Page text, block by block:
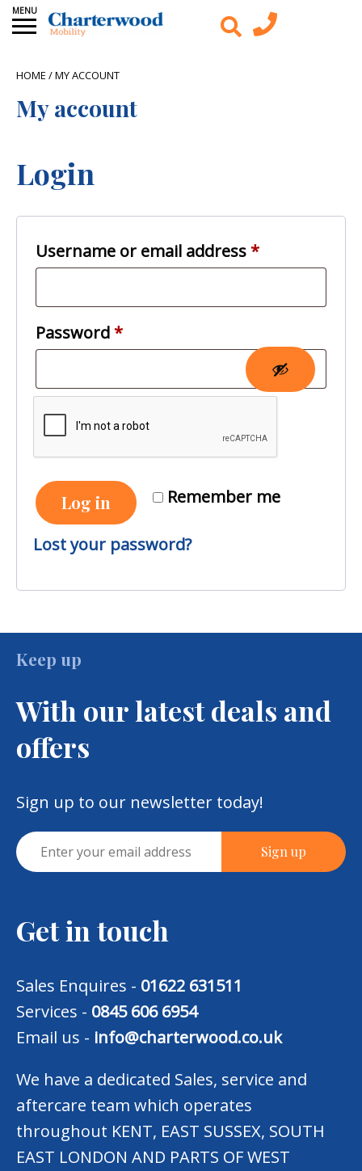
HOME / MY ACCOUNT
My account
Login
Username or email address *Required
Password *Required
Remember me
Log in
Lost your password?
Keep up
With our latest deals and
offers
Sign up to our newsletter today!
Get in touch
Sales Enquires - 01622 631511
Services - 0845 606 6954
Email us - info@charterwood.co.uk
We have a dedicated Sales, service and
aftercare team which operates
throughout KENT, EAST SUSSEX, SOUTH
EAST LONDON AND PARTS OF WEST